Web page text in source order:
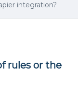
integration?
rules or the